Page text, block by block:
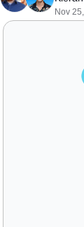
Nov